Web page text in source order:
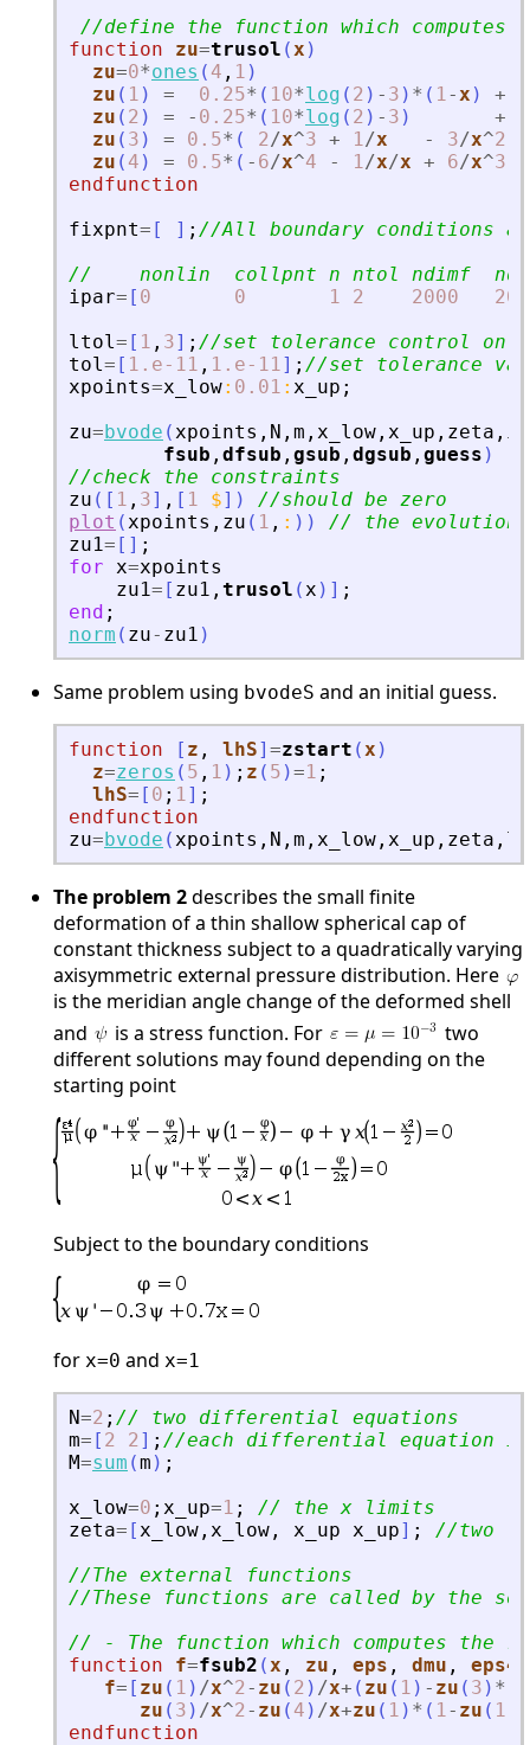
//define the function which
function
zu=trusol (x )
zu=0*ones ( 4 , 1 )
zu ( 1 ) = 0.25* ( 10*log ( 2 ) - 3 ) * ( 1-x ) +
zu ( 2 ) = - 0.25* ( 10*log ( 2 ) - 3 ) +
zu ( 3 ) = 0.5* ( 2/x^3 + 1/x - 3/x^2
zu ( 4 ) = 0.5* ( - 6/x^4 - 1/x/x + 6/x^3
endfunction
fixpnt= [ ] ; //All boundary conditions
//    nonlin  collpnt n ntol ndimf
ipar= [ 0 0 1 2 2000
200
ltol= [ 1 , 3] ; //set tolerance control on
tol= [ 1.e-11 , 1.e-11] ; //set tolerance
xpoints=x_low: 0.01 : x_up ;
zu=bvode (xpoints , N , m , x_low , x_up , zeta ,
fsub , dfsub , gsub , dgsub , guess )
//check the constraints
zu ( [ 1 , 3] , [ 1 $] )
//should be zero
plot (xpoints , zu ( 1 , : ) )
// the evolution
zu1= [ ] ;
for x=xpoints
zu1= [ zu1 , trusol (x ) ] ;
end ;
norm ( zu- zu1 )
Same problem using bvodeS and an initial guess.
function [ z , lhS] =zstart (x )
z=zeros ( 5 , 1 ) ; z ( 5 )=1 ;
lhS= [ 0 ; 1] ;
endfunction
zu=bvode (xpoints , N , m , x_low , x_up , zeta ,
The problem 2describes the small finite
deformation of a thin shallow spherical cap of
constant thickness subject to a quadratically varying
axisymmetric external pressure distribution. Here
is the meridian angle change of the deformed shell
and
is a stress function. For
two
different solutions may found depending on the
starting point
Subject to the boundary conditions
for x=0 and x=1
N=2 ; // two differential equations
m= [ 2 2] ; //each differential equation is
M=sum (m ) ;
x_low=0 ; x_up=1 ;
// the x limits
zeta= [x_low , x_low , x_up x_up] ;
//two
//The external functions
//These functions are called by the
// - The function which computes the
function
f=fsub2 (x , zu , eps , dmu ,
f= [ zu ( 1 ) /x^2- zu ( 2 ) /x+ ( zu ( 1 ) - zu ( 3 ) *
zu ( 3 ) /x^2- zu ( 4 ) /x+zu ( 1 ) * ( 1- zu ( 1
endfunction